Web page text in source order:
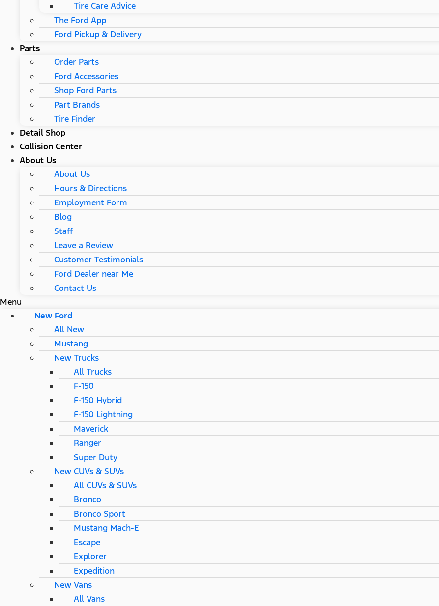
Tire Care Advice
The Ford App
Ford Pickup & Delivery
Parts
Order Parts
Ford Accessories
Shop Ford Parts
Part Brands
Tire Finder
Detail Shop
Collision Center
About Us
About Us
Hours & Directions
Employment Form
Blog
Staff
Leave a Review
Customer Testimonials
Ford Dealer near Me
Contact Us
Menu
New Ford
All New
Mustang
New Trucks
All Trucks
F-150
F-150 Hybrid
F-150 Lightning
Maverick
Ranger
Super Duty
New CUVs & SUVs
All CUVs & SUVs
Bronco
Bronco Sport
Mustang Mach-E
Escape
Explorer
Expedition
New Vans
All Vans